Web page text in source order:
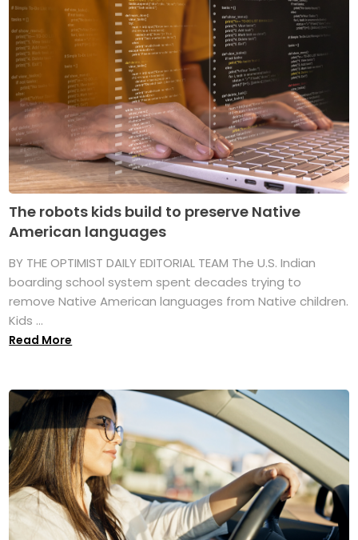
The robots kids build to preserve Native
American languages
BY THE OPTIMIST DAILY EDITORIAL TEAM The U.S. Indian
boarding school system spent decades trying to
remove Native American languages from Native children.
Kids ...
Read More